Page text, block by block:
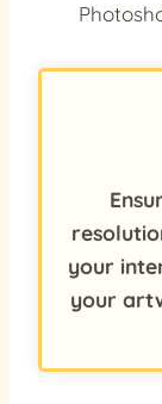
your
your